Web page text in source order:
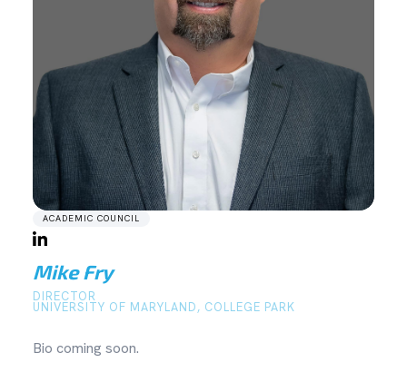
ACADEMIC COUNCIL
Mike Fry
DIRECTOR
UNIVERSITY OF MARYLAND, COLLEGE PARK
Bio coming soon.